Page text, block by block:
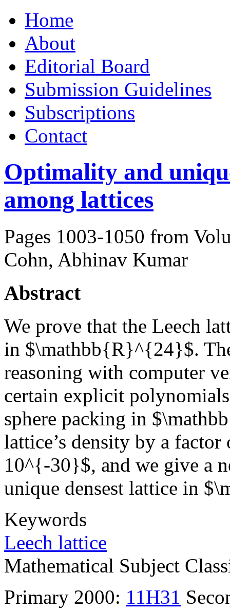
to
contentHome
About
Editorial Board
Submission Guidelines
Subscriptions
Contact
Optimality and
among lattices
Pages 1003-1050 from
Cohn, Abhinav Kumar
Abstract
We prove that the Leech
in $\mathbb{R}^{24}$.
reasoning with computer
certain explicit
sphere packing in
lattice’s density by a
10^{-30}$, and we give a
unique densest lattice in
Keywords
Leech lattice
Mathematical Subject
Primary 2000: 11H31